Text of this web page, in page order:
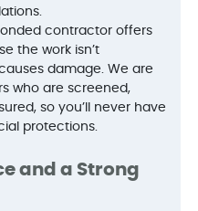
contractor offers
the work isn’t
damage. We are
who are screened,
so you’ll never have
protections.
and a Strong